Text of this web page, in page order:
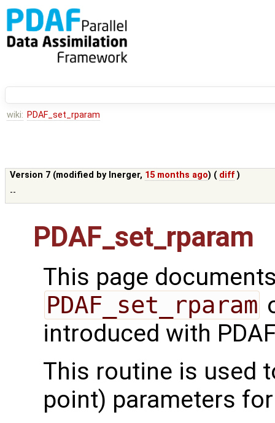
wiki: PDAF_set_rparam
Version 7 (modified by lnerger, 15 months ago) ( diff )
--
PDAF_set_rparam
This page
PDAF_set_rparam
introduced with
This routine is used
point) parameters for